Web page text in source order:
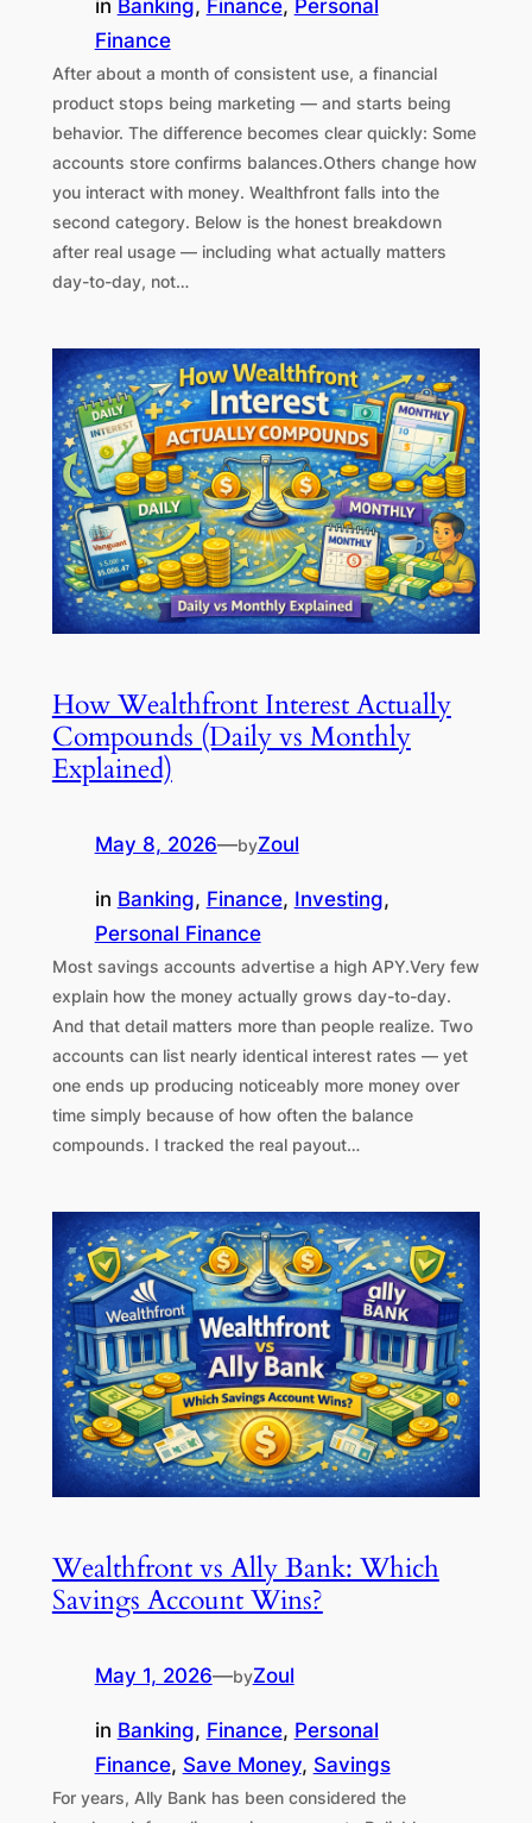
in Banking, Finance, Personal
Finance
After about a month of consistent use, a financial
product stops being marketing — and starts being
behavior. The difference becomes clear quickly: Some
accounts store confirms balances.Others change how
you interact with money. Wealthfront falls into the
second category. Below is the honest breakdown
after real usage — including what actually matters
day-to-day, not…
How Wealthfront Interest Actually
Compounds (Daily vs Monthly
Explained)
May 8, 2026—byZoul
in Banking, Finance, Investing
Personal Finance
Most savings accounts advertise a high APY.Very few
explain how the money actually grows day-to-day.
And that detail matters more than people realize. Two
accounts can list nearly identical interest rates — yet
one ends up producing noticeably more money over
time simply because of how often the balance
compounds. I tracked the real payout…
Wealthfront vs Ally Bank: Which
Savings Account Wins?
May 1, 2026—byZoul
in Banking, Finance, Personal
Finance, Save Money, Savings
For years, Ally Bank has been considered the